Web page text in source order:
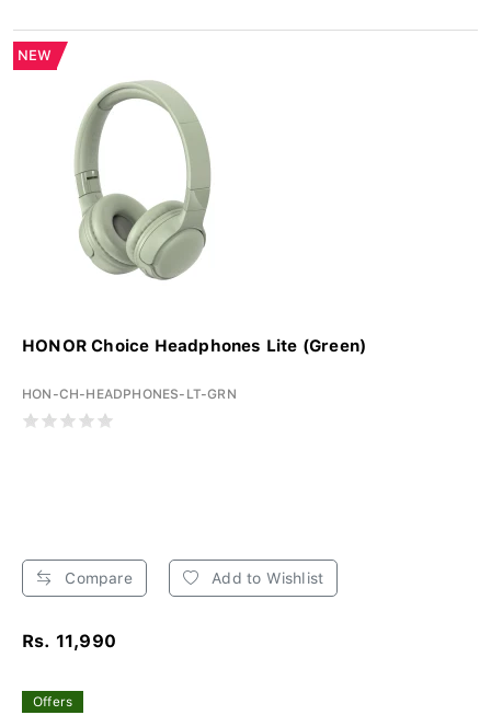
NEW
HONOR Choice Headphones Lite (Green)
HON-CH-HEADPHONES-LT-GRN
Compare Add to Wishlist
Rs. 11,990
Offers